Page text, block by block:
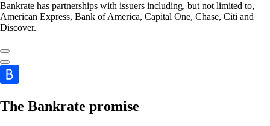
Bankrate has partnerships with issuers including, but not limited to,
American Express, Bank of America, Capital One, Chase, Citi and
Discover.
The Bankrate promise